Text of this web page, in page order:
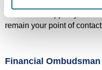
continue to support you
remain your point of
Financial